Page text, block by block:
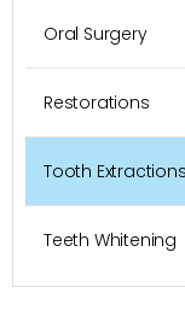
Oral Surgery
Restorations
Tooth Extractions
Teeth Whitening